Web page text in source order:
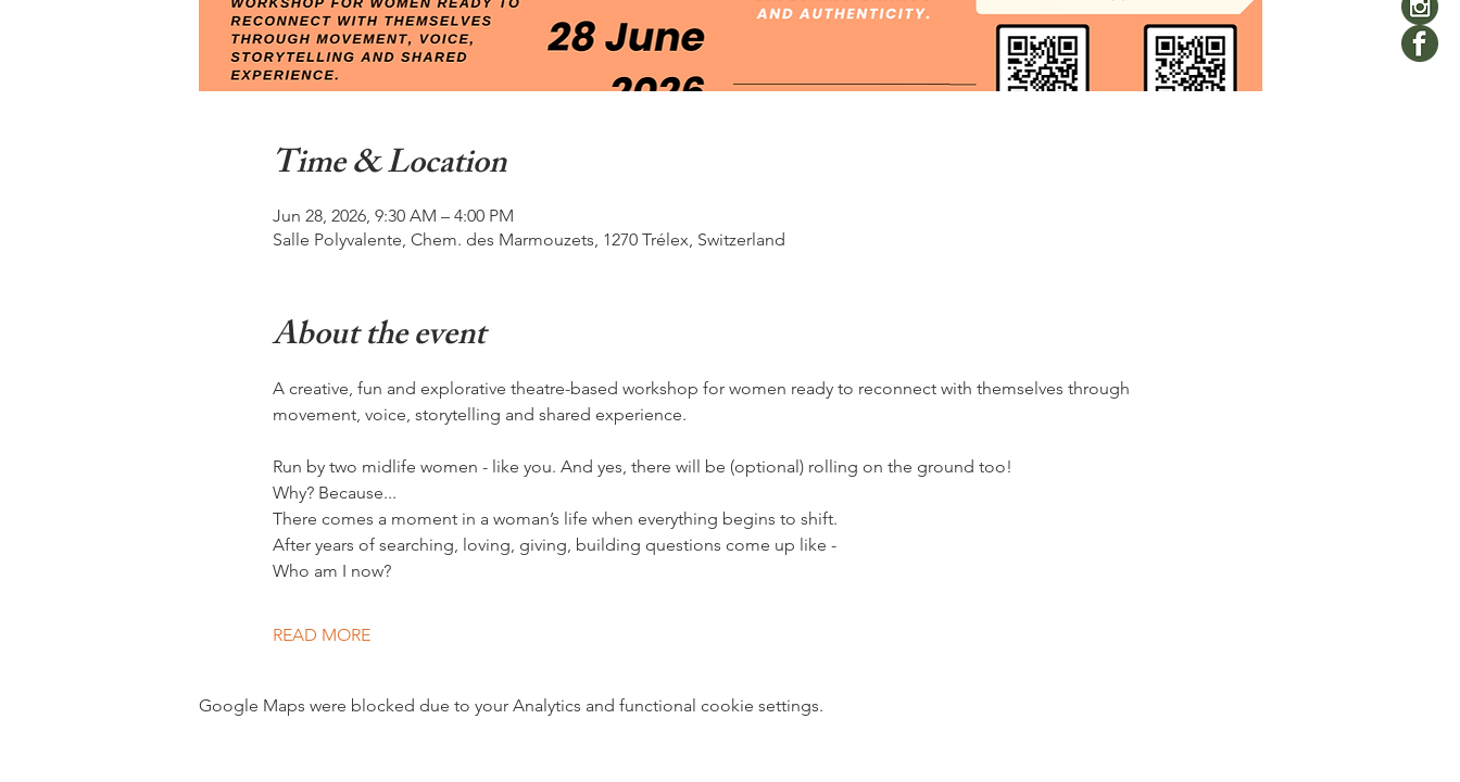
Time & Location
Jun 28, 2026, 9:30 AM – 4:00 PM
Salle Polyvalente, Chem. des Marmouzets, 1270 Trélex, Switzerland
About the event
A creative, fun and explorative theatre-based workshop for women ready to reconnect with themselves through
movement, voice, storytelling and shared experience.
Run by two midlife women - like you. And yes, there will be (optional) rolling on the ground too!
Why? Because...
There comes a moment in a woman’s life when everything begins to shift.
After years of searching, loving, giving, building questions come up like -
Who am I now?
READ MORE
Google Maps were blocked due to your Analytics and functional cookie settings.